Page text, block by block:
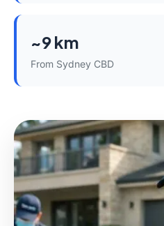
~9 km
From Sydney CBD